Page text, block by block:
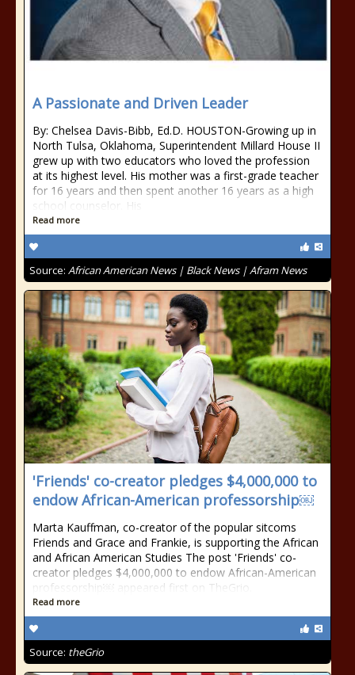
A Passionate and Driven Leader
By: Chelsea Davis-Bibb, Ed.D. HOUSTON-Growing up in
North Tulsa, Oklahoma, Superintendent Millard House II
grew up with two educators who loved the profession
at its highest level. His mother was a first-grade teacher
for 16 years and then spent another 16 years as a high
school counselor. His
Read more
Source: African American News | Black News | Afram News
'Friends' co-creator pledges $4,000,000 to
endow African-American professorship￼
Marta Kauffman, co-creator of the popular sitcoms
Friends and Grace and Frankie, is supporting the African
and African American Studies The post 'Friends' co-
creator pledges $4,000,000 to endow African-American
professorship￼ appeared first on TheGrio.
Read more
Source: theGrio